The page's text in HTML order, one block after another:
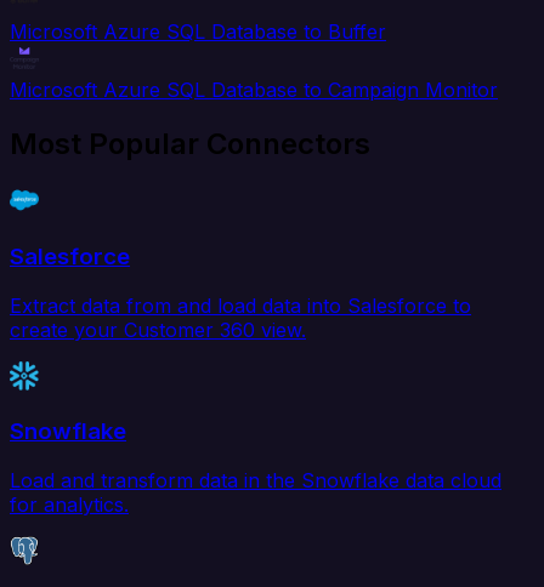
Microsoft Azure SQL Database to Buffer
Microsoft Azure SQL Database to Campaign Monitor
Most Popular Connectors
Salesforce
Extract data from and load data into Salesforce to
create your Customer 360 view.
Snowflake
Load and transform data in the Snowflake data cloud
for analytics.